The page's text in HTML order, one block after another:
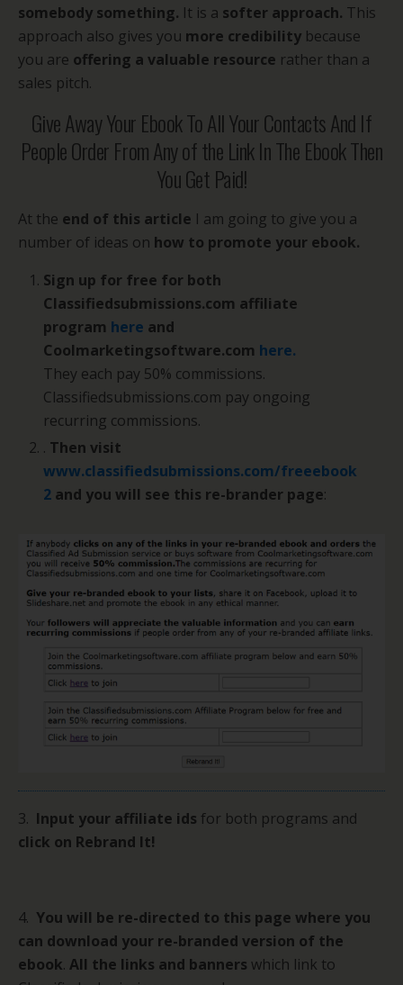
somebody something. It is a softer approach. This
approach also gives you more credibility because
you are offering a valuable resource rather than a
sales pitch.
Give Away Your Ebook To All Your Contacts And If
People Order From Any of the Link In The Ebook Then
You Get Paid!
At the end of this article I am going to give you a
number of ideas on how to promote your ebook.
Sign up for free for both
Classifiedsubmissions.com affiliate
program here and
Coolmarketingsoftware.com here.
They each pay 50% commissions.
Classifiedsubmissions.com pay ongoing
recurring commissions.
. Then visit
www.classifiedsubmissions.com/freeebook
2 and you will see this re-brander page:
3. Input your affiliate ids for both programs and
click on Rebrand It!
4. You will be re-directed to this page where you
can download your re-branded version of the
ebook. All the links and banners which link to